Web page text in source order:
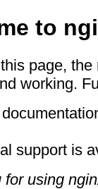
to
page,
working.
support is
for using